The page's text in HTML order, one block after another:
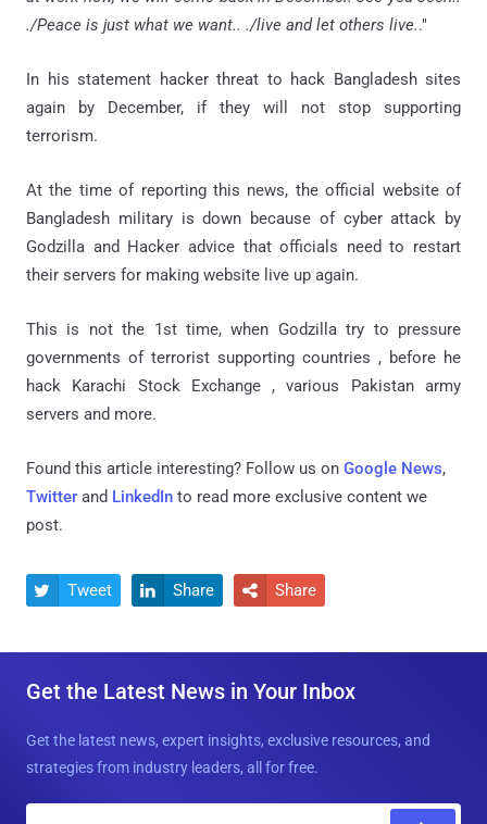
./Peace is just what we want.. ./live and let others live.."
In his statement hacker threat to hack Bangladesh sites
again by December, if they will not stop supporting
terrorism.
At the time of reporting this news, the official website of
Bangladesh military is down because of cyber attack by
Godzilla and Hacker advice that officials need to restart
their servers for making website live up again.
This is not the 1st time, when Godzilla try to pressure
governments of terrorist supporting countries , before he
hack Karachi Stock Exchange , various Pakistan army
servers and more.
Found this article interesting? Follow us on Google News,
Twitter and LinkedIn to read more exclusive content we
post.
 Tweet  Share  Share
Get the Latest News in Your Inbox
Get the latest news, expert insights, exclusive resources, and
strategies from industry leaders, all for free.